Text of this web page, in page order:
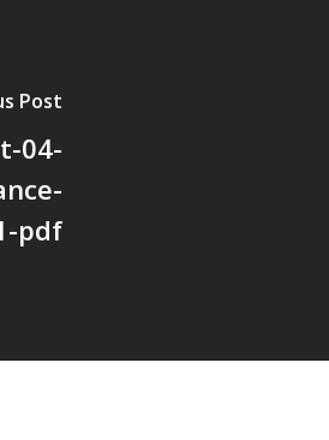
Post
04-
pdf